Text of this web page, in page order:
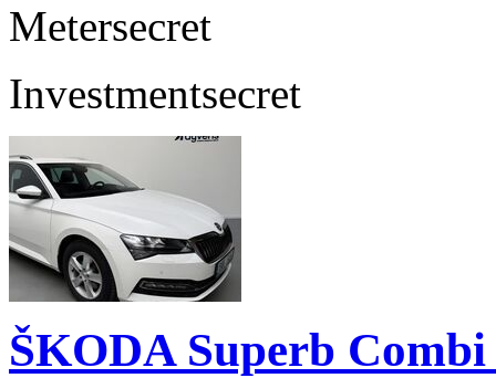
Metersecret
Investmentsecret
ŠKODA Superb